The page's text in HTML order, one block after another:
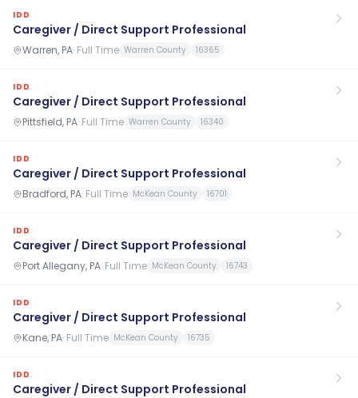
IDD
Caregiver / Direct Support Professional
Warren, PA· Full Time Warren County 16365
IDD
Caregiver / Direct Support Professional
Pittsfield, PA· Full Time Warren County 16340
IDD
Caregiver / Direct Support Professional
Bradford, PA· Full Time McKean County 16701
IDD
Caregiver / Direct Support Professional
Port Allegany, PA· Full Time McKean County 16743
IDD
Caregiver / Direct Support Professional
Kane, PA· Full Time McKean County 16735
IDD
Caregiver / Direct Support Professional